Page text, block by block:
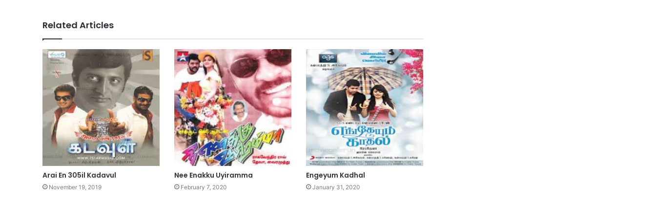
Related Articles
Arai En 305il Kadavul
November 19, 2019
Nee Enakku Uyiramma
February 7, 2020
Engeyum Kadhal
January 31, 2020